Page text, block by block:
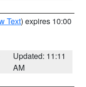
Text) expires 10:00
Updated: 11:11
AM